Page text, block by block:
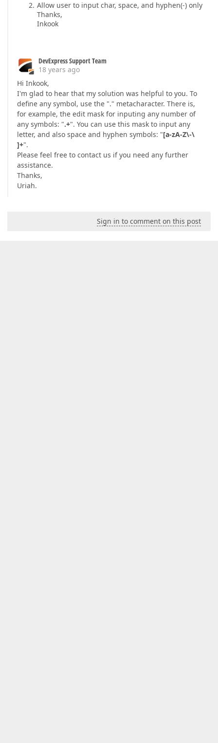
Allow user to input char, space, and hyphen(-) only
Thanks,
Inkook
DevExpress Support Team
18 years ago
Hi Inkook,
I'm glad to hear that my solution was helpful to you. To
define any symbol, use the "." metacharacter. There is,
for example, the edit mask for inputing any number of
any symbols: ".+". You can use this mask to input any
letter, and also space and hyphen symbols: "[a-zA-Z\-\
]+".
Please feel free to contact us if you need any further
assistance.
Thanks,
Uriah.
Sign in to comment on this post